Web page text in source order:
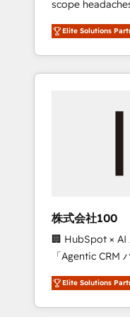
configurations. We are SOC 2 Type II and ISO
27001 certified,
to data security
OneMetric, we
the OneMetric
scope
on time. Our in-house team of certified CRM
architects,
and marketers
HubSpot. ✨ 400+ global clients ✨ 100+
full Hub
growth &
leaders: 🏆 HubSpot Platform Migration
Impact Award
Leader 🏆
Campaign of the
Award for Best
CRM
Elite Solutions
株式会社100
🏢 HubSpot × AI
「Agentic CRM パートナー
務をつなぐAIネ
て、HubSpot
を再設計します。 💡 100inc は何をする
Elite Solutions